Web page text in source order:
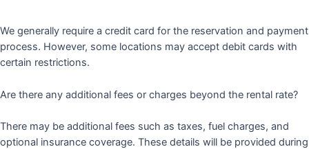
We generally require a credit card for the reservation and payment
process. However, some locations may accept debit cards with
certain restrictions.
Are there any additional fees or charges beyond the rental rate?
There may be additional fees such as taxes, fuel charges, and
optional insurance coverage. These details will be provided during